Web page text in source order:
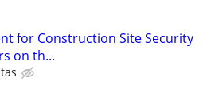
for Construction Site Security
on th...